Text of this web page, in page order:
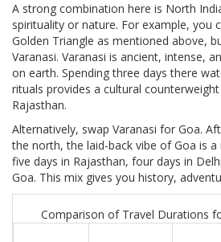
A strong combination here is North
spirituality or nature. For example, you
Golden Triangle as mentioned above,
Varanasi. Varanasi is ancient, intense,
on earth. Spending three days there
rituals provides a cultural
Rajasthan.
Alternatively, swap Varanasi for Goa.
the north, the laid-back vibe of Goa is a
five days in Rajasthan, four days in
Goa. This mix gives you history,
Comparison of Travel Durations